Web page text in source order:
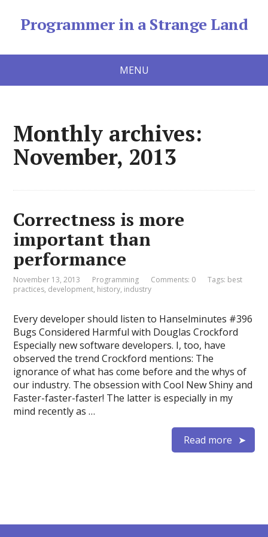
Programmer in a Strange Land
MENU
Monthly archives:
November, 2013
Correctness is more
important than
performance
November 13, 2013 Programming Comments: 0 Tags: best
practices, development, history, industry
Every developer should listen to Hanselminutes #396
Bugs Considered Harmful with Douglas Crockford
Especially new software developers. I, too, have
observed the trend Crockford mentions: The
ignorance of what has come before and the whys of
our industry. The obsession with Cool New Shiny and
Faster-faster-faster! The latter is especially in my
mind recently as …
Read more